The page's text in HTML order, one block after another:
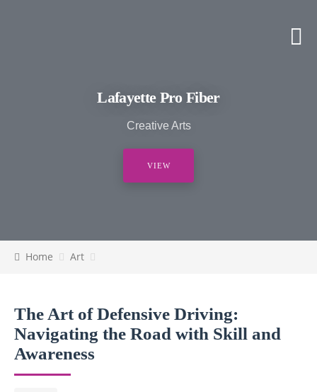
Lafayette Pro Fiber
Creative Arts
VIEW
Home Art
The Art of Defensive Driving:
Navigating the Road with Skill and
Awareness